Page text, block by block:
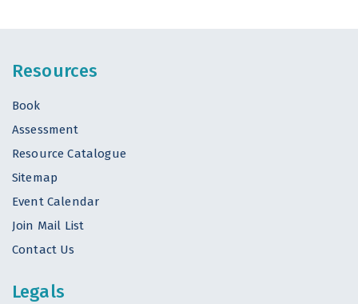
Resources
Book
Assessment
Resource Catalogue
Sitemap
Event Calendar
Join Mail List
Contact Us
Legals